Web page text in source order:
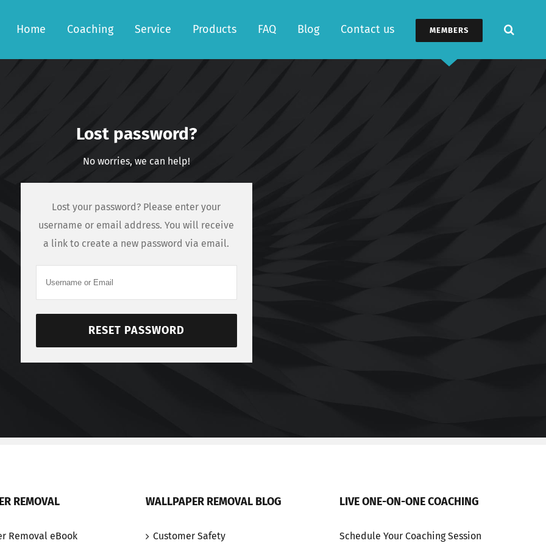
Home Coaching Service Products FAQ Blog Contact us MEMBERS
Lost password?
No worries, we can help!
Lost your password? Please enter your
username or email address. You will receive
a link to create a new password via email.
RESET PASSWORD
REMOVAL
Removal eBook
WALLPAPER REMOVAL BLOG
Customer Safety
LIVE ONE-ON-ONE COACHING
Schedule Your Coaching Session